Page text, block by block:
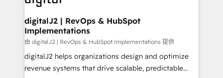
customers).
digitalJ2 | RevOps & HubSpot
Implementations
由 digitalJ2 | RevOps & HubSpot Implementations 提供
digitalJ2 helps organizations design and optimize
revenue systems that drive scalable, predictable